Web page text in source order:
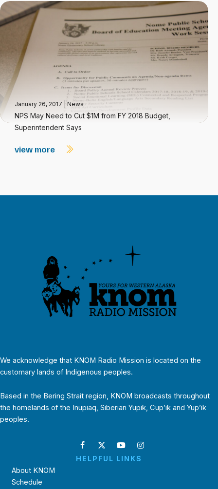
January 26, 2017 News
NPS May Need to Cut $1M from FY 2018 Budget,
Superintendent Says
view more
We acknowledge that KNOM Radio Mission is located on the
customary lands of Indigenous peoples.
Based in the Bering Strait region, KNOM broadcasts throughout
the homelands of the Inupiaq, Siberian Yupik, Cup’ik and Yup’ik
peoples.
HELPFUL LINKS
About KNOM
Schedule